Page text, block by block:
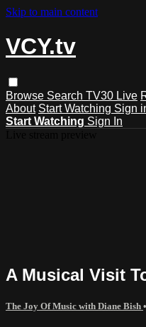
Skip to main content
VCY.tv
Browse Search TV30 Live
About Start Watching Sign
Start Watching Sign In
A Musical Visit
The Joy Of Music with Diane Bish